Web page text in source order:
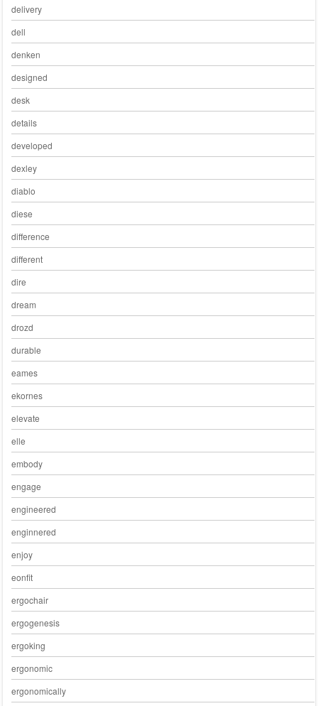
delivery
dell
denken
designed
desk
details
developed
dexley
diablo
diese
difference
different
dire
dream
drozd
durable
eames
ekornes
elevate
elle
embody
engage
engineered
enginnered
enjoy
eonfit
ergochair
ergogenesis
ergoking
ergonomic
ergonomically